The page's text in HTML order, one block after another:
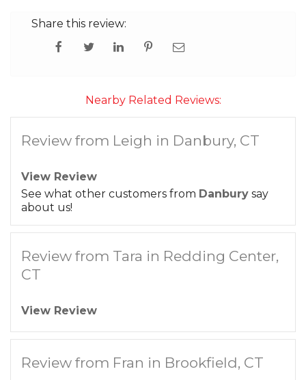
Share this review:
Nearby Related Reviews:
Review from Leigh in Danbury, CT
View Review
See what other customers from Danbury say
about us!
Review from Tara in Redding Center,
CT
View Review
Review from Fran in Brookfield, CT